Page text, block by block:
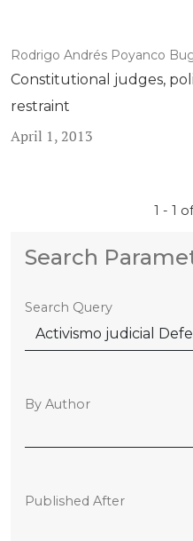
Rodrigo Andrés Poyanco
Constitutional judges,
restraint
April 1, 2013
1 - 1
Search
Search Query
By Author
Published After